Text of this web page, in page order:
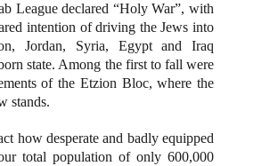
League declared “Holy War”, with
intention of driving the Jews into
Jordan, Syria, Egypt and Iraq
state. Among the first to fall were
of the Etzion Bloc, where the
stands.
how desperate and badly equipped
total population of only 600,000